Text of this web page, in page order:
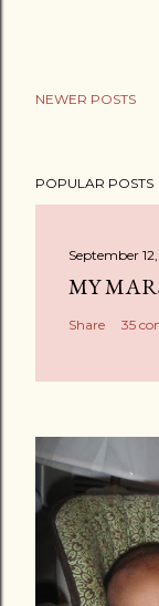
NEWER POSTS
POPULAR POSTS
September 12,
MY
Share 35